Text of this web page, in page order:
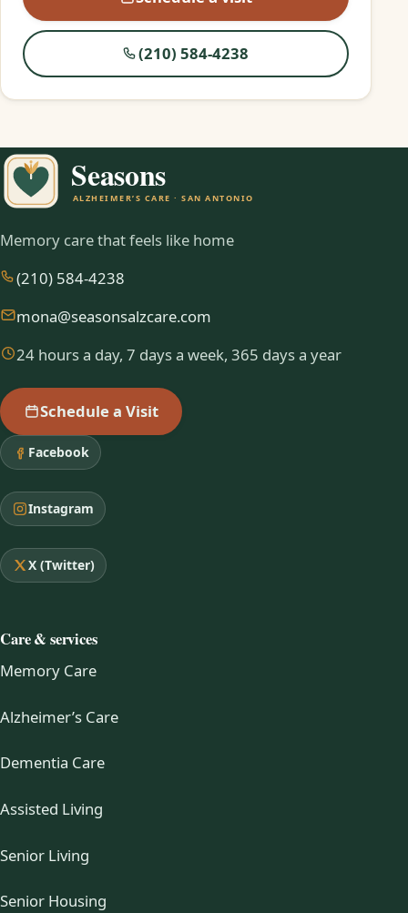
(210) 584-4238
Memory care that feels like home
(210) 584-4238
mona@seasonsalzcare.com
24 hours a day, 7 days a week, 365 days a year
Schedule a Visit
Facebook
Instagram
X (Twitter)
Care & services
Memory Care
Alzheimer’s Care
Dementia Care
Assisted Living
Senior Living
Senior Housing